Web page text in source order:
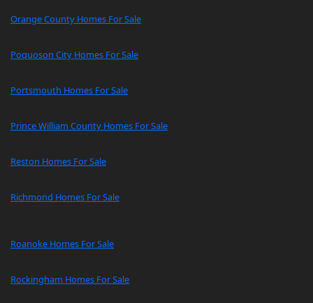
Orange County Homes For Sale
Poquoson City Homes For Sale
Portsmouth Homes For Sale
Prince William County Homes For Sale
Reston Homes For Sale
Richmond Homes For Sale
Roanoke Homes For Sale
Rockingham Homes For Sale